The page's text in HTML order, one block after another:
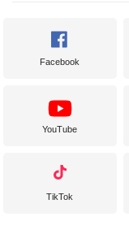
Facebook
YouTube
TikTok